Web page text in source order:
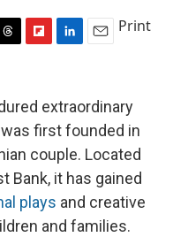
p
b
o
r
d
k
e
d
I
n
i
l
Print
extraordinary
first founded in
couple. Located
Bank, it has gained
plays and creative
and families.